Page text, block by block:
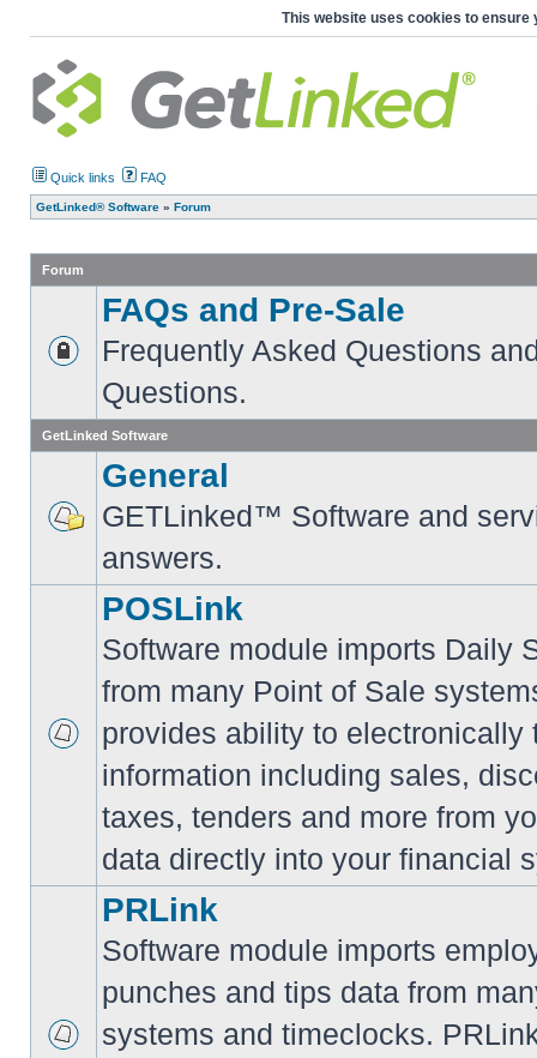
This website uses cookies to ensure
Quick links FAQ
GetLinked® Software » Forum
Forum
FAQs and Pre-Sale
Frequently Asked Questions
Questions.
GetLinked Software
General
GETLinked™ Software and
answers.
POSLink
Software module imports Daily
from many Point of Sale
provides ability to electronically
information including sales,
taxes, tenders and more from
data directly into your financial
PRLink
Software module imports
punches and tips data from
systems and timeclocks.